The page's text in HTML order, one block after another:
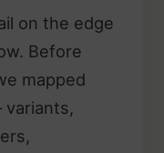
on the edge
Before
mapped